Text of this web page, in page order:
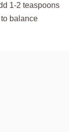
1-2 teaspoons
balance